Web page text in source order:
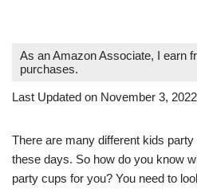
As an Amazon Associate, I earn
purchases.
Last Updated on November 3, 2022
There are many different kids
these days. So how do you know
party cups for you? You need to